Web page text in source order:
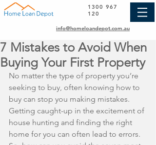
1300 967
120
info@homeloandepot.com.au
7 Mistakes to Avoid When
Buying Your First Property
No matter the type of property you’re
seeking to buy, often knowing how to
buy can stop you making mistakes.
Getting caught-up in the excitement of
house hunting and finding the right
home for you can often lead to errors.